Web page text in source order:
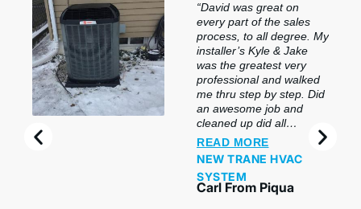
“David was great on
every part of the sales
process, to all degree. My
installer’s Kyle & Jake
was the greatest very
professional and walked
me thru step by step. Did
an awesome job and
cleaned up did all
preclusion. So impressed
with this company & the
product. My salesperson
and my installers were
awesome and made sure
READ MORE
NEW TRANE HVAC
SYSTEM
Carl From Piqua